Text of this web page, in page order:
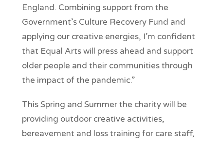
England. Combining support from the
Government’s Culture Recovery Fund and
applying our creative energies, I’m confident
that Equal Arts will press ahead and support
older people and their communities through
the impact of the pandemic.”
This Spring and Summer the charity will be
providing outdoor creative activities,
bereavement and loss training for care staff,